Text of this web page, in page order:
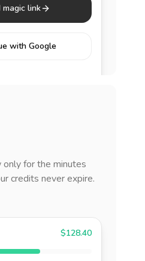
magic link
with Google
only for the minutes
credits never expire.
$128.40